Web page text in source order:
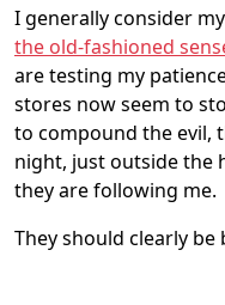
I generally consider
the old-fashioned
are testing my
stores now seem to
to compound the evil,
night, just outside the
they are following me.
They should clearly be